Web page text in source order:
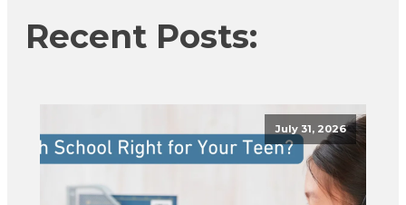
Recent Posts:
July 31, 2026